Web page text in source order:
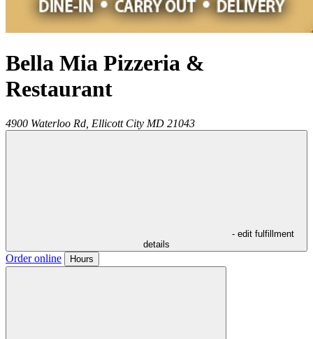
Bella Mia Pizzeria &
Restaurant
4900 Waterloo Rd, Ellicott City MD 21043
- edit fulfillment
details
Order online Hours